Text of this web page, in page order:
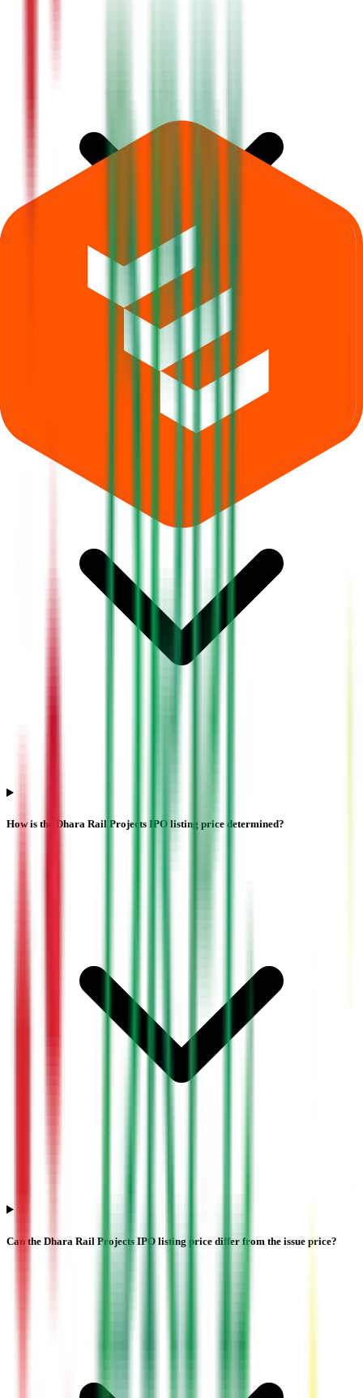
Where can I check Dhara Rail Projects IPO allotment status?
How is the Dhara Rail Projects IPO listing price determined?
Can the Dhara Rail Projects IPO listing price differ from the issue price?